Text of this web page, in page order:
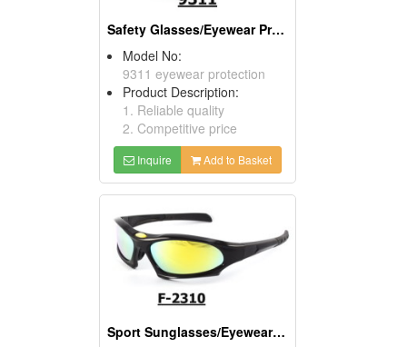
Safety Glasses/Eyewear Protection
Model No:
9311 eyewear protection
Product Description:
1. Reliable quality
2. Competitive price
Inquire Add to Basket
Sport Sunglasses/Eyewear Protection/Spectacles